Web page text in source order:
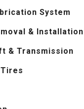
System
& Installation
& Transmission